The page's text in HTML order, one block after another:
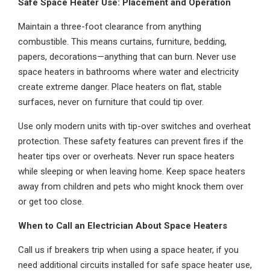
Safe Space Heater Use: Placement and Operation
Maintain a three-foot clearance from anything
combustible. This means curtains, furniture, bedding,
papers, decorations—anything that can burn. Never use
space heaters in bathrooms where water and electricity
create extreme danger. Place heaters on flat, stable
surfaces, never on furniture that could tip over.
Use only modern units with tip-over switches and overheat
protection. These safety features can prevent fires if the
heater tips over or overheats. Never run space heaters
while sleeping or when leaving home. Keep space heaters
away from children and pets who might knock them over
or get too close.
When to Call an Electrician About Space Heaters
Call us if breakers trip when using a space heater, if you
need additional circuits installed for safe space heater use,